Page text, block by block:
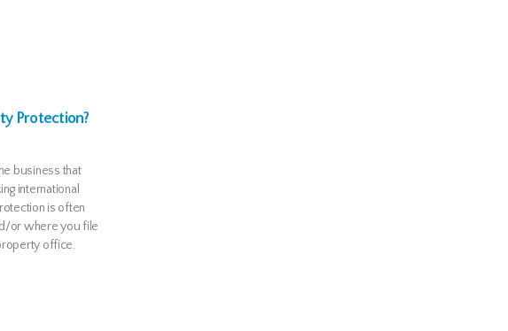
Protection?
business that
international
is often
or where you file
office.